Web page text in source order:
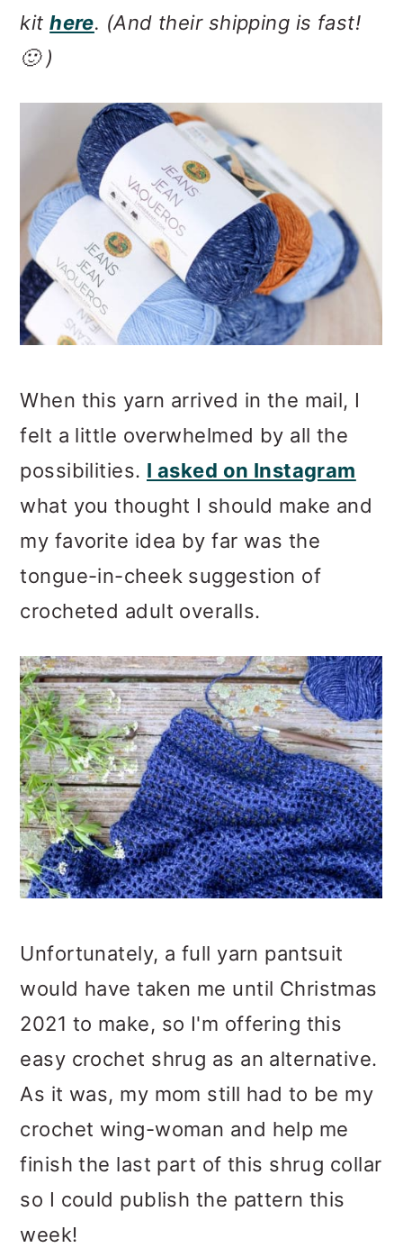
kithere. (And their shipping is fast!
🙂 )
When this yarn arrived in the mail, I
felt a little overwhelmed by all the
possibilities. I asked on Instagram
what you thought I should make and
my favorite idea by far was the
tongue-in-cheek suggestion of
crocheted adult overalls.
Unfortunately, a full yarn pantsuit
would have taken me until Christmas
2021 to make, so I'm offering this
easy crochet shrug as an alternative.
As it was, my mom still had to be my
crochet wing-woman and help me
finish the last part of this shrug collar
so I could publish the pattern this
week!